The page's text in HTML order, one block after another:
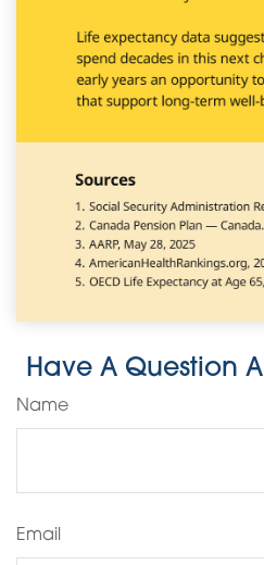
Have A Question
Name
Email